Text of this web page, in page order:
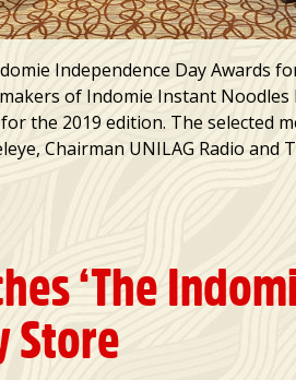
Independence Day Awards
of Indomie Instant
the 2019 edition. The selected
Chairman UNILAG Radio and
‘The
Store